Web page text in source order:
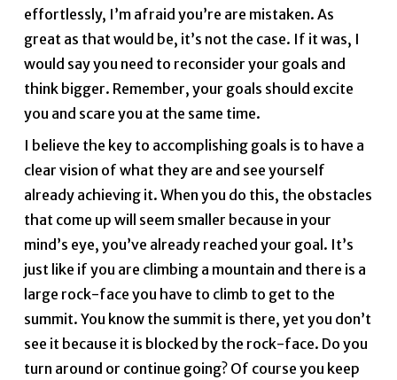
effortlessly, I’m afraid you’re are mistaken. As
great as that would be, it’s not the case. If it was, I
would say you need to reconsider your goals and
think bigger. Remember, your goals should excite
you and scare you at the same time.
I believe the key to accomplishing goals is to have a
clear vision of what they are and see yourself
already achieving it. When you do this, the obstacles
that come up will seem smaller because in your
mind’s eye, you’ve already reached your goal. It’s
just like if you are climbing a mountain and there is a
large rock-face you have to climb to get to the
summit. You know the summit is there, yet you don’t
see it because it is blocked by the rock-face. Do you
turn around or continue going? Of course you keep